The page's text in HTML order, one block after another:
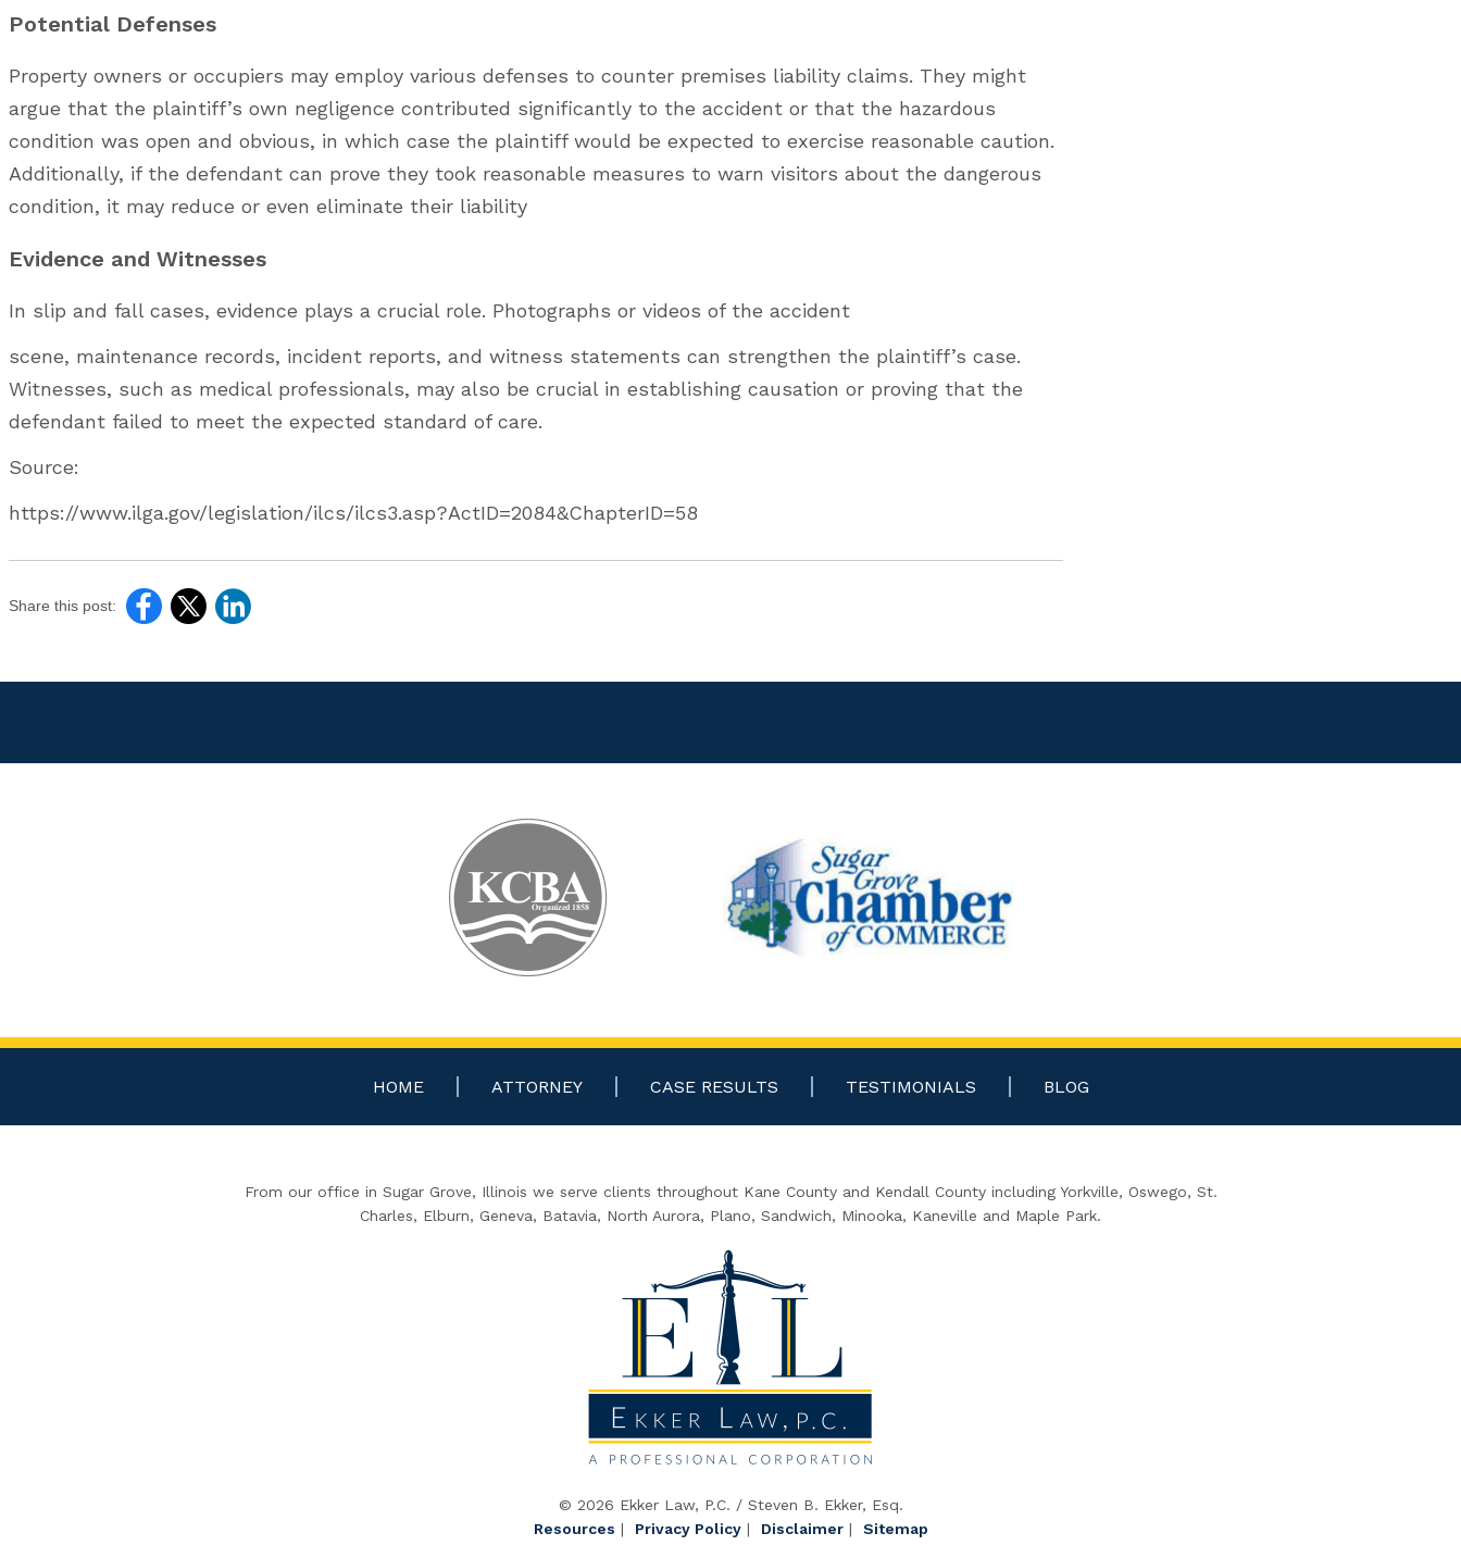
Potential Defenses
Property owners or occupiers may employ various defenses to counter premises liability claims. They might
argue that the plaintiff’s own negligence contributed significantly to the accident or that the hazardous
condition was open and obvious, in which case the plaintiff would be expected to exercise reasonable caution.
Additionally, if the defendant can prove they took reasonable measures to warn visitors about the dangerous
condition, it may reduce or even eliminate their liability
Evidence and Witnesses
In slip and fall cases, evidence plays a crucial role. Photographs or videos of the accident
scene, maintenance records, incident reports, and witness statements can strengthen the plaintiff’s case.
Witnesses, such as medical professionals, may also be crucial in establishing causation or proving that the
defendant failed to meet the expected standard of care.
Source:
https://www.ilga.gov/legislation/ilcs/ilcs3.asp?ActID=2084&ChapterID=58
Share this post:
HOME ATTORNEY CASE RESULTS TESTIMONIALS BLOG
From our office in Sugar Grove, Illinois we serve clients throughout Kane County and Kendall County including Yorkville, Oswego, St.
Charles, Elburn, Geneva, Batavia, North Aurora, Plano, Sandwich, Minooka, Kaneville and Maple Park.
© 2026 Ekker Law, P.C. / Steven B. Ekker, Esq.
Resources | Privacy Policy| Disclaimer| Sitemap